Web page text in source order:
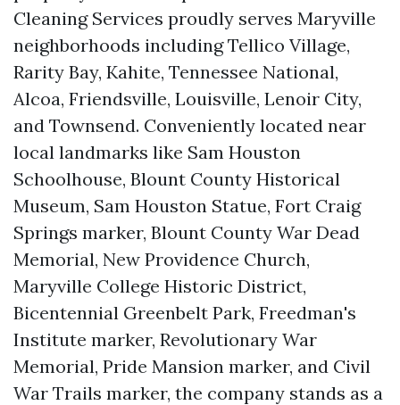
Cleaning Services proudly serves Maryville
neighborhoods including Tellico Village,
Rarity Bay, Kahite, Tennessee National,
Alcoa, Friendsville, Louisville, Lenoir City,
and Townsend. Conveniently located near
local landmarks like Sam Houston
Schoolhouse, Blount County Historical
Museum, Sam Houston Statue, Fort Craig
Springs marker, Blount County War Dead
Memorial, New Providence Church,
Maryville College Historic District,
Bicentennial Greenbelt Park, Freedman's
Institute marker, Revolutionary War
Memorial, Pride Mansion marker, and Civil
War Trails marker, the company stands as a